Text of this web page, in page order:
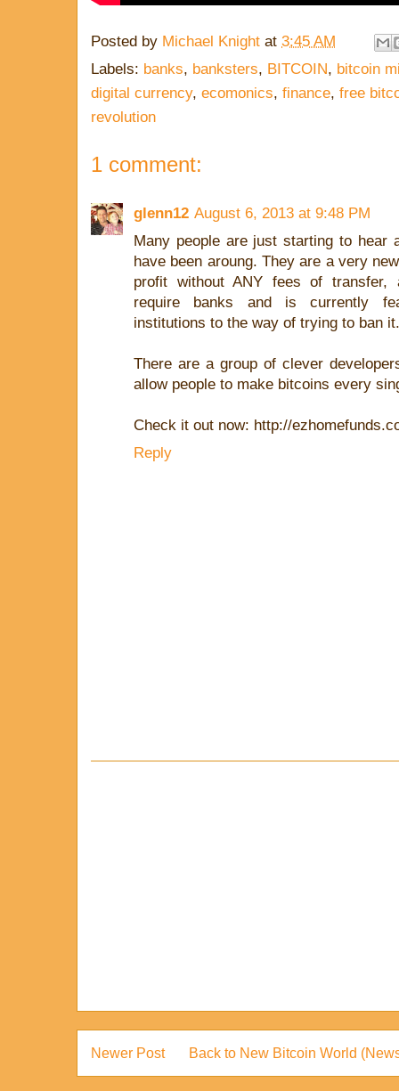
Posted by Michael Knight at 3:45 AM
Labels: banks, banksters, BITCOIN, bitcoin
digital currency, ecomonics, finance, free
revolution
1 comment:
glenn12 August 6, 2013 at 9:48 PM
Many people are just starting to hear
have been aroung. They are a very
profit without ANY fees of transfer,
require banks and is currently
institutions to the way of trying to ban it.
There are a group of clever
allow people to make bitcoins every
Check it out now: http://
Reply
Newer Post Back to New Bitcoin World